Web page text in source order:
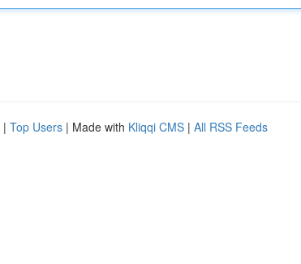
| Top Users | Made with Kliqqi CMS | All RSS Feeds